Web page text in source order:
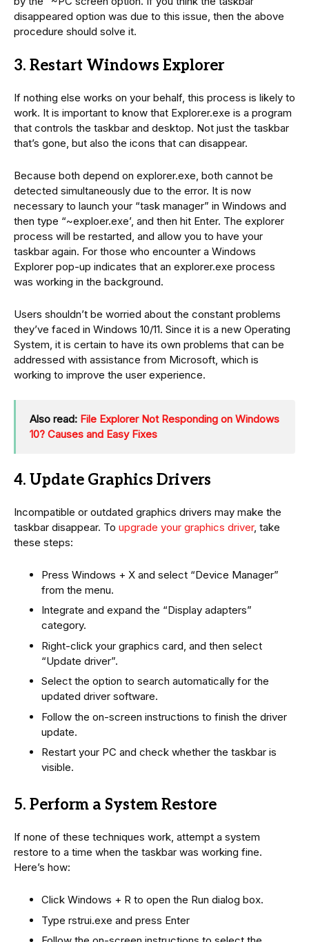
disappeared option was due to this issue, then the above
procedure should solve it.
3. Restart Windows Explorer
If nothing else works on your behalf, this process is likely to
work. It is important to know that Explorer.exe is a program
that controls the taskbar and desktop. Not just the taskbar
that’s gone, but also the icons that can disappear.
Because both depend on explorer.exe, both cannot be
detected simultaneously due to the error. It is now
necessary to launch your “task manager” in Windows and
then type “~exploer.exe’, and then hit Enter. The explorer
process will be restarted, and allow you to have your
taskbar again. For those who encounter a Windows
Explorer pop-up indicates that an explorer.exe process
was working in the background.
Users shouldn’t be worried about the constant problems
they’ve faced in Windows 10/11. Since it is a new Operating
System, it is certain to have its own problems that can be
addressed with assistance from Microsoft, which is
working to improve the user experience.
Also read: File Explorer Not Responding on Windows
10? Causes and Easy Fixes
4. Update Graphics Drivers
Incompatible or outdated graphics drivers may make the
taskbar disappear. To upgrade your graphics driver, take
these steps:
Press Windows + X and select “Device Manager”
from the menu.
Integrate and expand the “Display adapters”
category.
Right-click your graphics card, and then select
“Update driver”.
Select the option to search automatically for the
updated driver software.
Follow the on-screen instructions to finish the driver
update.
Restart your PC and check whether the taskbar is
visible.
5. Perform a System Restore
If none of these techniques work, attempt a system
restore to a time when the taskbar was working fine.
Here’s how:
Click Windows + R to open the Run dialog box.
Type rstrui.exe and press Enter